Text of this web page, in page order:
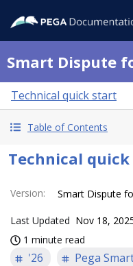
Smart Dispute
Technical quick start
Table of Contents
Technical
Version: Smart Dispute
Last Updated Nov 18,
1 minute read
'26 Pega